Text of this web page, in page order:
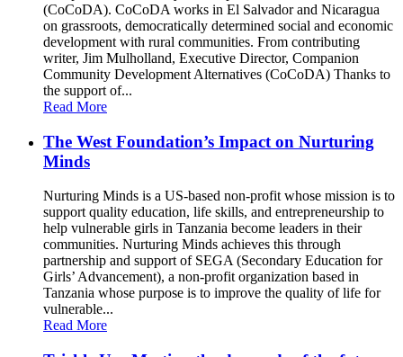
(CoCoDA). CoCoDA works in El Salvador and Nicaragua
on grassroots, democratically determined social and economic
development with rural communities. From contributing
writer, Jim Mulholland, Executive Director, Companion
Community Development Alternatives (CoCoDA) Thanks to
the support of...
Read More
The West Foundation’s Impact on Nurturing
Minds
Nurturing Minds is a US-based non-profit whose mission is to
support quality education, life skills, and entrepreneurship to
help vulnerable girls in Tanzania become leaders in their
communities. Nurturing Minds achieves this through
partnership and support of SEGA (Secondary Education for
Girls’ Advancement), a non-profit organization based in
Tanzania whose purpose is to improve the quality of life for
vulnerable...
Read More